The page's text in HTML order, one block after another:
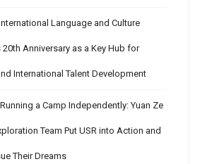
Language and Culture
Anniversary as a Key Hub for
International Talent Development
a Camp Independently: Yuan Ze
Team Put USR into Action and
Their Dreams